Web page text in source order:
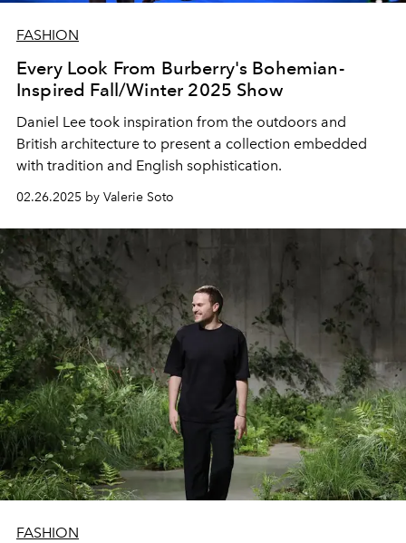
FASHION
Every Look From Burberry's Bohemian-
Inspired Fall/Winter 2025 Show
Daniel Lee took inspiration from the outdoors and
British architecture to present a collection embedded
with tradition and English sophistication.
02.26.2025 by Valerie Soto
FASHION